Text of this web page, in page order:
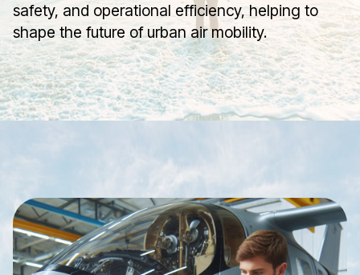
safety, and operational efficiency, helping to
shape the future of urban air mobility.